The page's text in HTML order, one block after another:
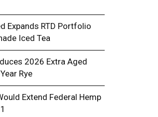
Expands RTD Portfolio
Iced Tea
2026 Extra Aged
Rye
Extend Federal Hemp